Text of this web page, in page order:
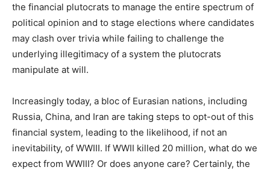
the financial plutocrats to manage the entire spectrum of
political opinion and to stage elections where candidates
may clash over trivia while failing to challenge the
underlying illegitimacy of a system the plutocrats
manipulate at will.
Increasingly today, a bloc of Eurasian nations, including
Russia, China, and Iran are taking steps to opt-out of this
financial system, leading to the likelihood, if not an
inevitability, of WWIII. If WWII killed 20 million, what do we
expect from WWIII? Or does anyone care? Certainly, the